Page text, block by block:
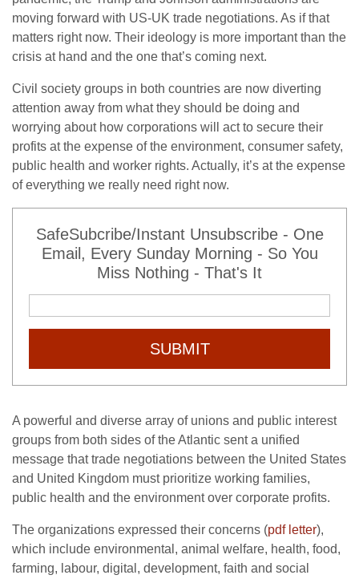
moving forward with US-UK trade negotiations. As if that
matters right now. Their ideology is more important than the
crisis at hand and the one that’s coming next.
Civil society groups in both countries are now diverting
attention away from what they should be doing and
worrying about how corporations will act to secure their
profits at the expense of the environment, consumer safety,
public health and worker rights. Actually, it’s at the expense
of everything we really need right now.
SafeSubcribe/Instant Unsubscribe - One
Email, Every Sunday Morning - So You
Miss Nothing - That's It
SUBMIT
A powerful and diverse array of unions and public interest
groups from both sides of the Atlantic sent a unified
message that trade negotiations between the United States
and United Kingdom must prioritize working families,
public health and the environment over corporate profits.
The organizations expressed their concerns (pdf letter),
which include environmental, animal welfare, health, food,
farming, labour, digital, development, faith and social